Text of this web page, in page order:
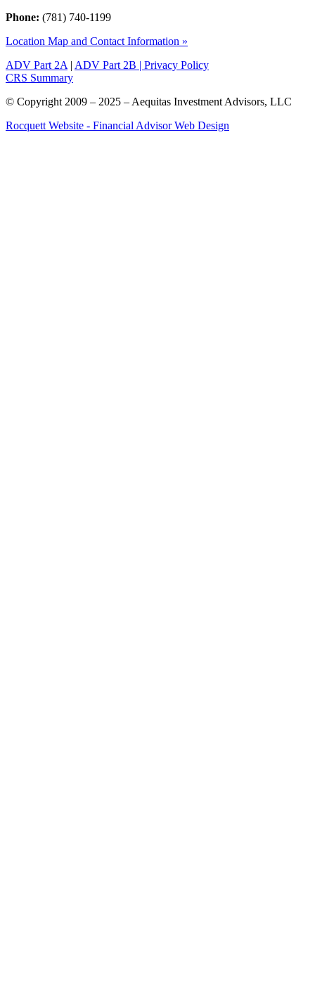
Phone: (781) 740-1199
Location Map and Contact Information »
ADV Part 2A | ADV Part 2B | Privacy Policy
CRS Summary
© Copyright 2009 – 2025 – Aequitas Investment Advisors, LLC
Rocquett Website - Financial Advisor Web Design